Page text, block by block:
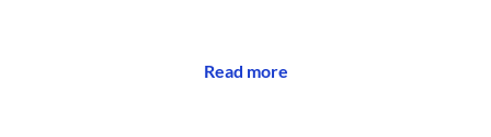
Read more